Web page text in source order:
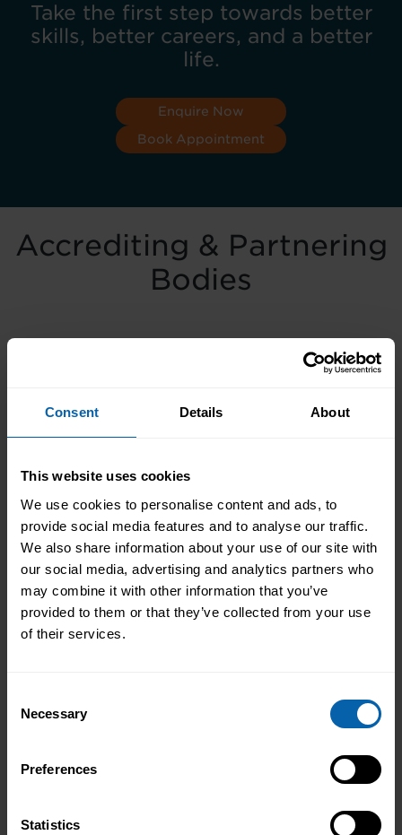
Consent Details About
This website uses cookies
We use cookies to personalise content and ads, to
provide social media features and to analyse our traffic.
We also share information about your use of our site with
our social media, advertising and analytics partners who
may combine it with other information that you’ve
provided to them or that they’ve collected from your use
of their services.
Selection
Necessary
Preferences
Statistics
Take the first step towards better
skills, better careers, and a better
life.
Enquire Now
Book Appointment
Accrediting & Partnering
Bodies